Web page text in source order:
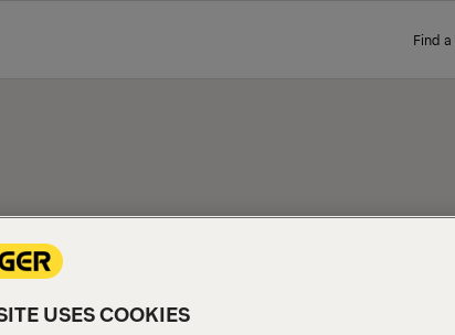
Find
PALFINGER PAL
Ford F350 truck
USES COOKIES